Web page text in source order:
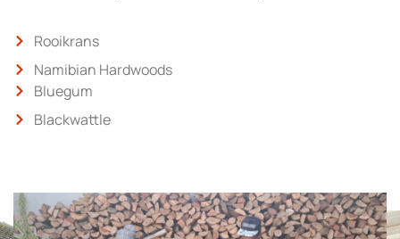
Rooikrans
Namibian Hardwoods
Bluegum
Blackwattle